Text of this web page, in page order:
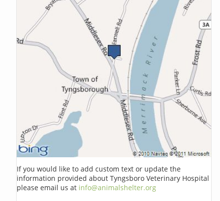
If you would like to add custom text or update the
information provided about Tyngsboro Veterinary Hospital
please email us at info@animalshelter.org